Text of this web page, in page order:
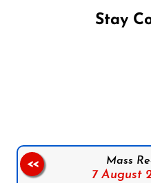
Stay
Mass
7 August
<<